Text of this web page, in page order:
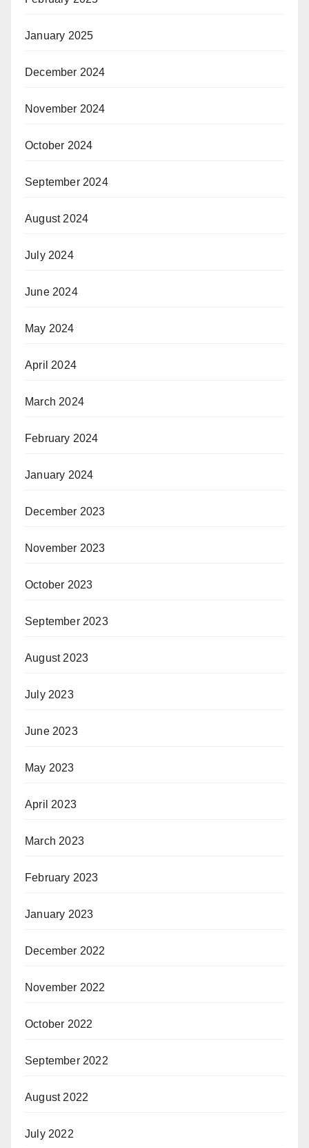
January 2025
December 2024
November 2024
October 2024
September 2024
August 2024
July 2024
June 2024
May 2024
April 2024
March 2024
February 2024
January 2024
December 2023
November 2023
October 2023
September 2023
August 2023
July 2023
June 2023
May 2023
April 2023
March 2023
February 2023
January 2023
December 2022
November 2022
October 2022
September 2022
August 2022
July 2022